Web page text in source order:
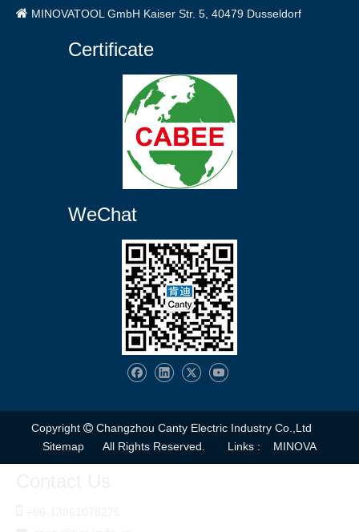
 MINOVATOOL GmbH Kaiser Str. 5, 40479 Dusseldorf
Certificate
WeChat
Copyright  Changzhou Canty Electric Industry Co.,Ltd
Sitemap All Rights Reserved. Links : MINOVA